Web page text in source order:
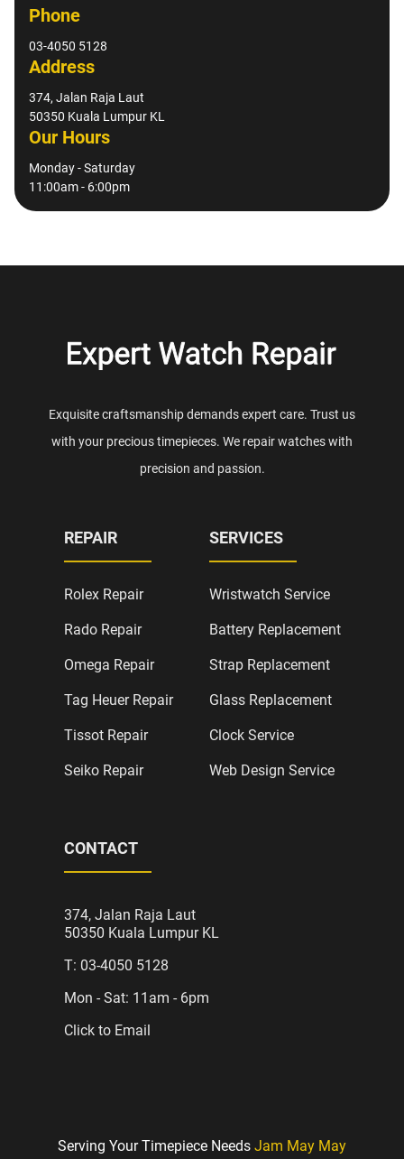
Phone
03-4050 5128
Address
374, Jalan Raja Laut
50350 Kuala Lumpur KL
Our Hours
Monday - Saturday
11:00am - 6:00pm
Exquisite craftsmanship demands expert care. Trust us
with your precious timepieces. We repair watches with
precision and passion.
REPAIR
Rolex Repair
Rado Repair
Omega Repair
Tag Heuer Repair
Tissot Repair
Seiko Repair
SERVICES
Wristwatch Service
Battery Replacement
Strap Replacement
Glass Replacement
Clock Service
Web Design Service
CONTACT
374, Jalan Raja Laut
50350 Kuala Lumpur KL
T: 03-4050 5128
Mon - Sat: 11am - 6pm
Click to Email
Serving Your Timepiece Needs Jam May May